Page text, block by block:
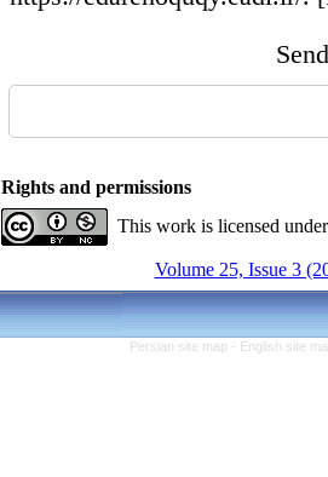
Rights and permissions
This work is licensed
Volume 25, Issue 3
Persian site map - English site